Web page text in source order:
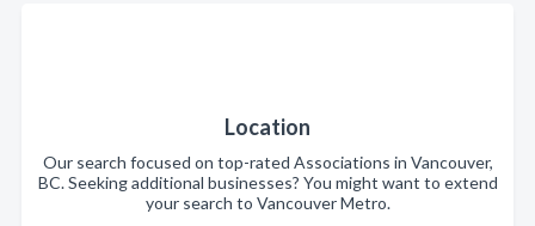
Location
Our search focused on top-rated Associations in Vancouver,
BC. Seeking additional businesses? You might want to extend
your search to Vancouver Metro.